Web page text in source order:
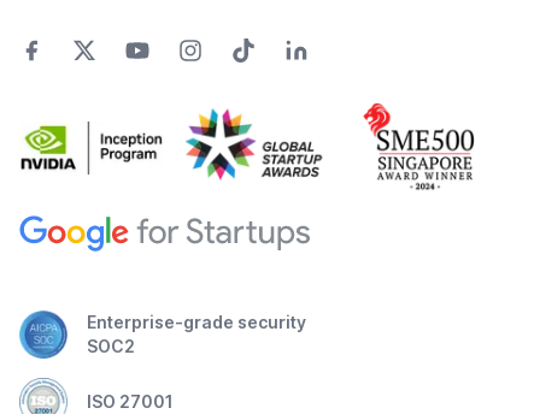
Enterprise-grade security
SOC2
ISO 27001